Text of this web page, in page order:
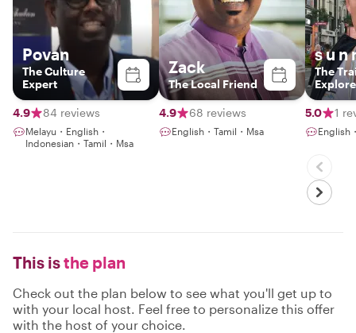
Povan
The Culture
Expert
4.9 84 reviews
Melayu・English・
Indonesian・Tamil・Msa
Zack
The Local Friend
4.9 68 reviews
English・Tamil・Msa
s u n
The
5.0 1
English
This isthe plan
Check out the plan below to see what you'll get up to
with your local host. Feel free to personalize this offer
with the host of your choice.